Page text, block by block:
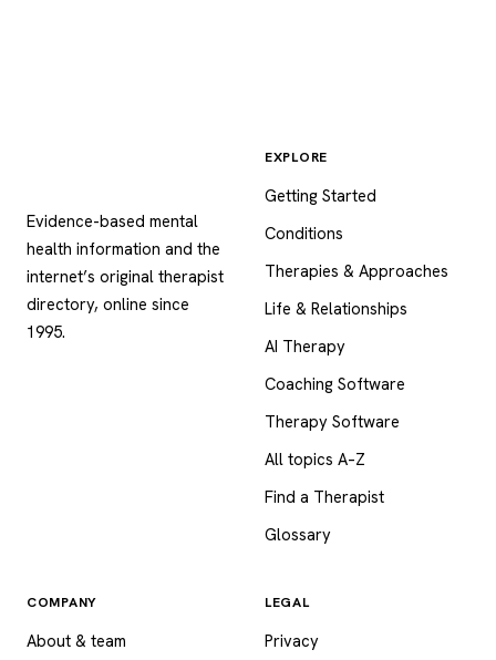
Evidence-based mental
health information and the
internet’s original therapist
directory, online since
1995.
EXPLORE
Getting Started
Conditions
Therapies & Approaches
Life & Relationships
AI Therapy
Coaching Software
Therapy Software
All topics A–Z
Find a Therapist
Glossary
COMPANY
About & team
LEGAL
Privacy